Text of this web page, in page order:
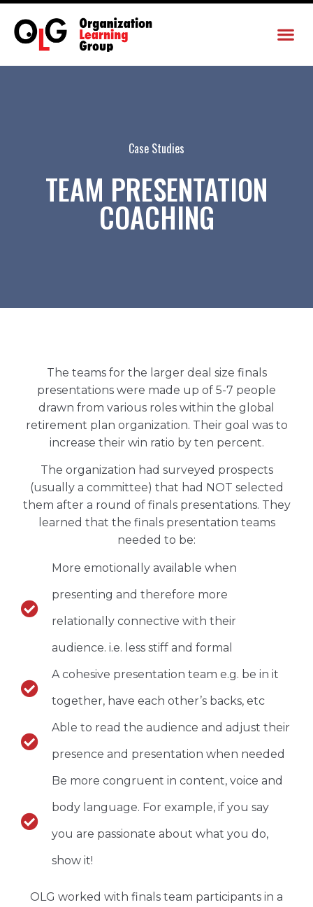
Case Studies
TEAM PRESENTATION
COACHING
The teams for the larger deal size finals
presentations were made up of 5-7 people
drawn from various roles within the global
retirement plan organization. Their goal was to
increase their win ratio by ten percent.
The organization had surveyed prospects
(usually a committee) that had NOT selected
them after a round of finals presentations. They
learned that the finals presentation teams
needed to be:
More emotionally available when
presenting and therefore more
relationally connective with their
audience. i.e. less stiff and formal
A cohesive presentation team e.g. be in it
together, have each other’s backs, etc
Able to read the audience and adjust their
presence and presentation when needed
Be more congruent in content, voice and
body language. For example, if you say
you are passionate about what you do,
show it!
OLG worked with finals team participants in a